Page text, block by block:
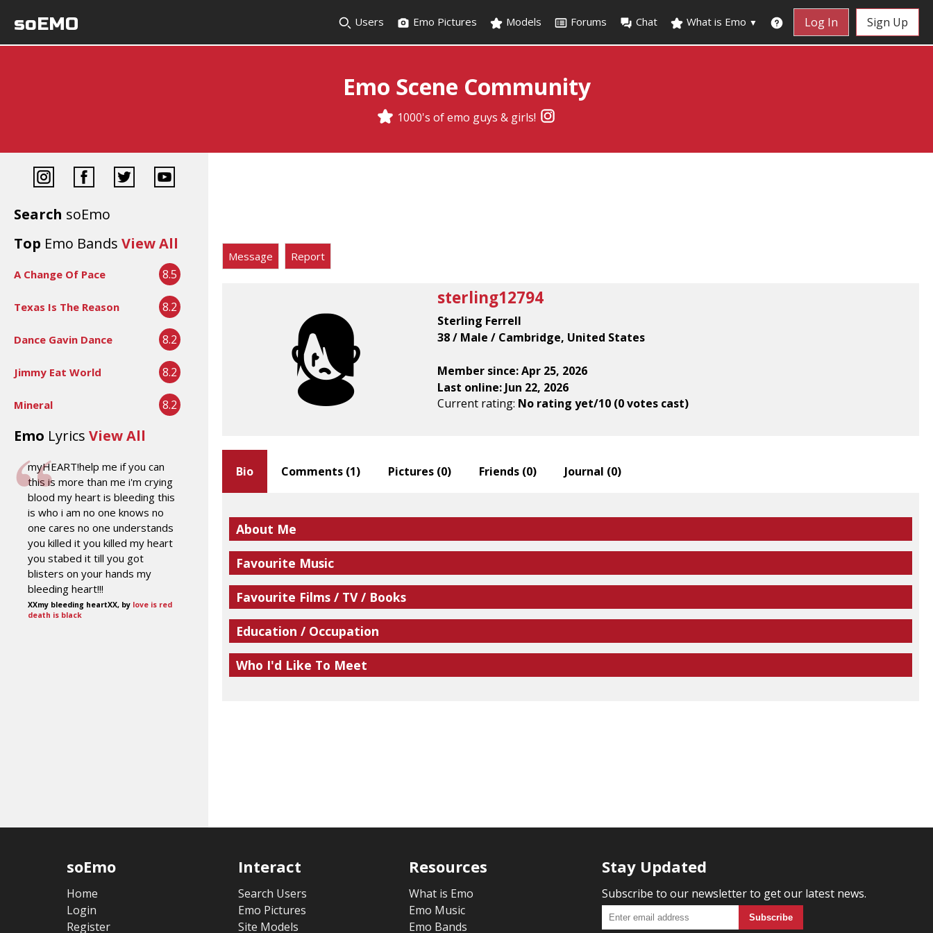
soEMO Users Emo Pictures Models Forums Chat What is Emo ▼ Log In Sign Up
Emo Scene Community
1000's of emo guys & girls!
Search soEmo
Top Emo Bands View All
A Change Of Pace 8.5
Texas Is The Reason 8.2
Dance Gavin Dance 8.2
Jimmy Eat World 8.2
Mineral 8.2
Emo Lyrics View All
myHEART!help me if you can
this is more than me i'm crying
blood my heart is bleeding this
is who i am no one knows no
one cares no one understands
you killed it you killed my heart
you stabed it till you got
blisters on your hands my
bleeding heart!!!
XXmy bleeding heartXX, by love is red
death is black
Message Report
sterling12794
Sterling Ferrell
38 / Male / Cambridge, United States
Member since: Apr 25, 2026
Last online: Jun 22, 2026
Current rating: No rating yet/10 (0 votes cast)
Bio
About Me
Favourite Music
Favourite Films / TV / Books
Education / Occupation
Who I'd Like To Meet
Comments (1) Pictures (0) Friends (0) Journal (0)
soEmo
Home
Login
Register
Interact
Search Users
Emo Pictures
Site Models
Resources
What is Emo
Emo Music
Emo Bands
Stay Updated
Subscribe to our newsletter to get our latest news.